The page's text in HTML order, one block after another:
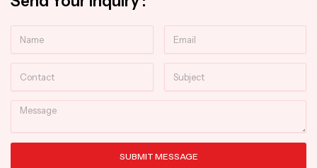
Message
SUBMIT MESSAGE